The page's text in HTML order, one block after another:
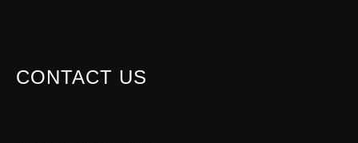
CONTACT US